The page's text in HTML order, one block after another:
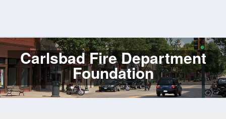
Log
In
Carlsbad Fire Department
Foundation